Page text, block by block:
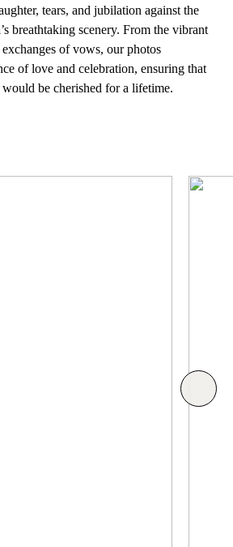
tears, and jubilation against the
breathtaking scenery. From the vibrant
of vows, our photos
of love and celebration, ensuring that
be cherished for a lifetime.